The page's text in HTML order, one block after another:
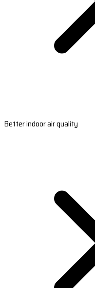
Better indoor air quality